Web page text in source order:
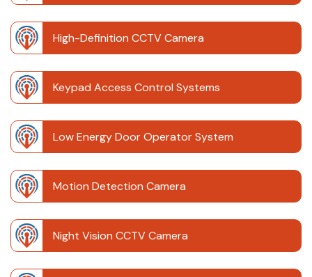
High-Definition CCTV Camera
Keypad Access Control Systems
Low Energy Door Operator System
Motion Detection Camera
Night Vision CCTV Camera